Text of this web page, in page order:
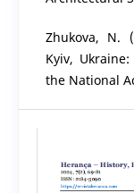
Zhukova, N.
Kyiv,
the National